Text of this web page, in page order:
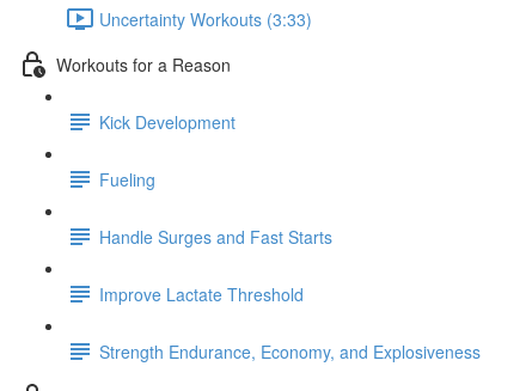
Uncertainty Workouts (3:33)
Workouts for a Reason
Kick Development
Fueling
Handle Surges and Fast Starts
Improve Lactate Threshold
Strength Endurance, Economy, and Explosiveness